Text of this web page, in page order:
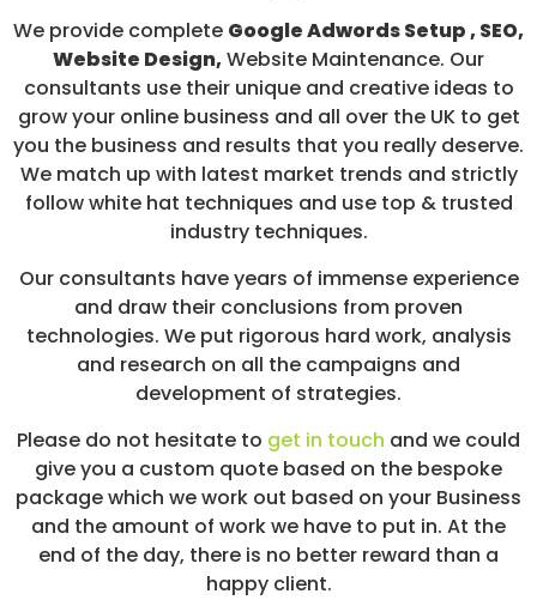
We provide complete Google Adwords Setup , SEO,
Website Design, Website Maintenance. Our
consultants use their unique and creative ideas to
grow your online business and all over the UK to get
you the business and results that you really deserve.
We match up with latest market trends and strictly
follow white hat techniques and use top & trusted
industry techniques.
Our consultants have years of immense experience
and draw their conclusions from proven
technologies. We put rigorous hard work, analysis
and research on all the campaigns and
development of strategies.
Please do not hesitate to get in touch and we could
give you a custom quote based on the bespoke
package which we work out based on your Business
and the amount of work we have to put in. At the
end of the day, there is no better reward than a
happy client.